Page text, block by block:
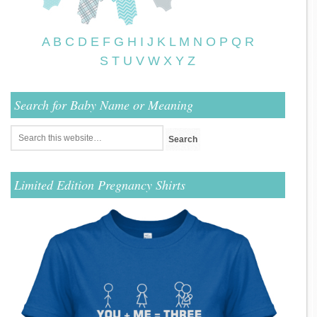
A B C D E F G H I J K L M N O P Q R
S T U V W X Y Z
Search for Baby Name or Meaning
Limited Edition Pregnancy Shirts